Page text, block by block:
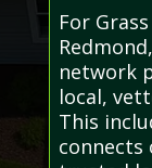
For
network
local,
This
connects